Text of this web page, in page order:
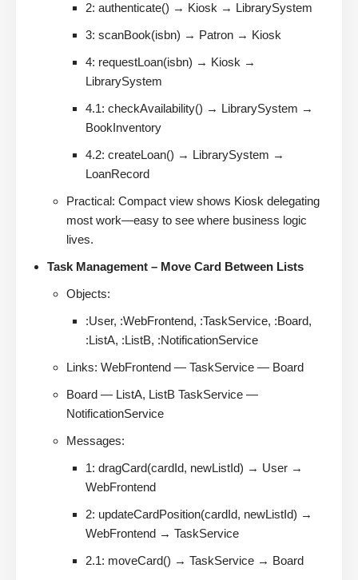
2: authenticate() → Kiosk → LibrarySystem
3: scanBook(isbn) → Patron → Kiosk
4: requestLoan(isbn) → Kiosk →
LibrarySystem
4.1: checkAvailability() → LibrarySystem →
BookInventory
4.2: createLoan() → LibrarySystem →
LoanRecord
Practical: Compact view shows Kiosk delegating
most work—easy to see where business logic
lives.
Task Management – Move Card Between Lists
Objects:
:User, :WebFrontend, :TaskService, :Board,
:ListA, :ListB, :NotificationService
Links: WebFrontend — TaskService — Board
Board — ListA, ListB TaskService —
NotificationService
Messages:
1: dragCard(cardId, newListId) → User →
WebFrontend
2: updateCardPosition(cardId, newListId) →
WebFrontend → TaskService
2.1: moveCard() → TaskService → Board